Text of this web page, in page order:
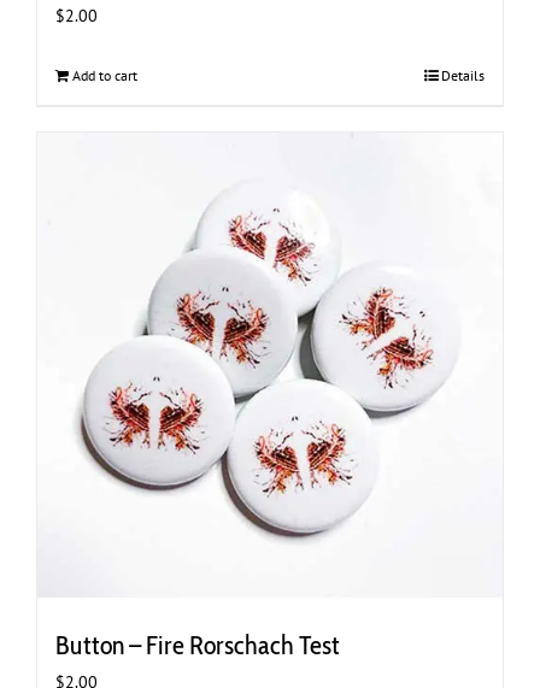
$2.00
Add to cart Details
Button – Fire Rorschach Test
$2.00